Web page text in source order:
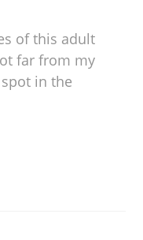
of this adult
far from my
in the